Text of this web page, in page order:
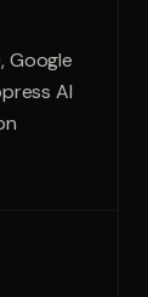
Google
AI